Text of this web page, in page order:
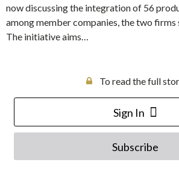
now discussing the integration of 56
among member companies, the two
The initiative aims…
To read the full
Sign In
Subscribe